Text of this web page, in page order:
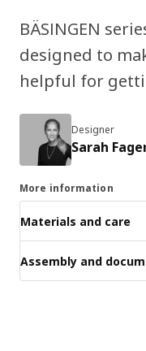
BÄSINGEN
designed to
helpful for
Designer
Sarah
More information
Materials and care
Assembly and